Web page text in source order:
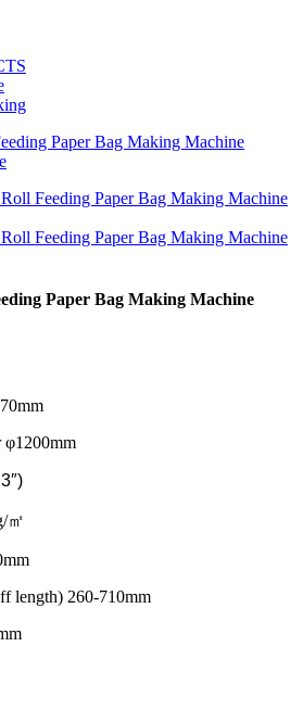
Paper Bag Making Machine
φ1200mm
3″)
㎡
length) 260-710mm